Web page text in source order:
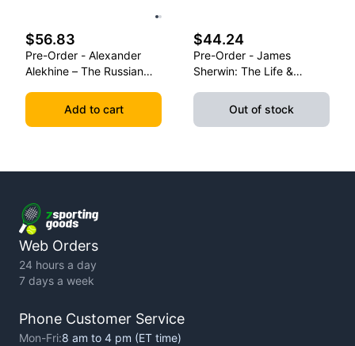
$56.83
Pre-Order - Alexander
Alekhine – The Russian
Add to cart
$44.24
Pre-Order - James
Sherwin: The Life &
Warrior - Hardcover
Out of stock
Web Orders
24 hours a day
7 days a week
Phone Customer Service
Mon-Fri:8 am to 4 pm (ET time)